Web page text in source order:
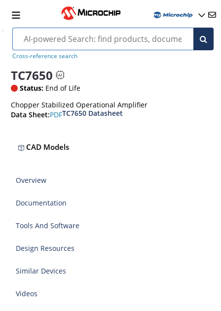
Cross-reference search
TC7650
Status: End of Life
Chopper Stabilized Operational Amplifier
Data Sheet:PDFTC7650 Datasheet
CAD Models
Overview
Documentation
Tools And Software
Design Resources
Similar Devices
Videos